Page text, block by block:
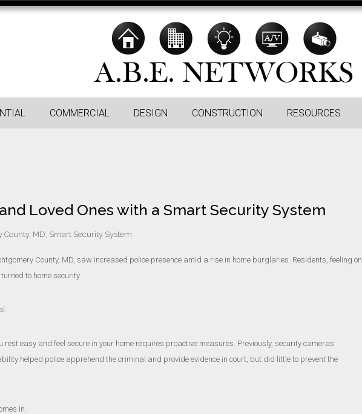
COMMERCIAL DESIGN CONSTRUCTION RESOURCES
Loved Ones with a Smart Security System
County, MD Smart Security System
County, MD, saw increased police presence amid a rise in home burglaries. Residents, feeling on
to home security.
rest easy and feel secure in your home requires proactive measures. Previously, security cameras
helped police apprehend the criminal and provide evidence in court, but did little to prevent the
in.